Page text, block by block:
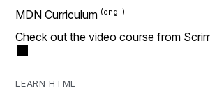
MDN Curriculum
Check out the video course from
LEARN HTML